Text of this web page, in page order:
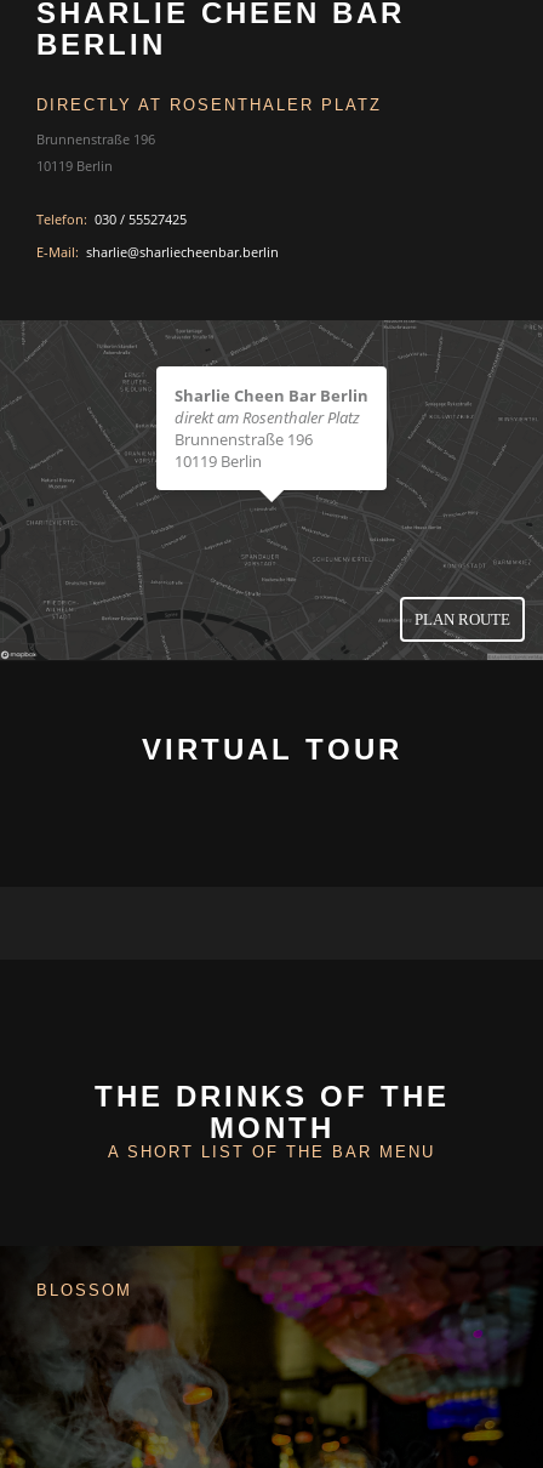
SHARLIE CHEEN BAR
BERLIN
DIRECTLY AT ROSENTHALER PLATZ
Brunnenstraße 196
10119 Berlin
Telefon: 030 / 55527425
E-Mail: sharlie@sharliecheenbar.berlin
Sharlie Cheen Bar Berlin
direkt am Rosenthaler Platz
Brunnenstraße 196
10119 Berlin
PLAN ROUTE
VIRTUAL TOUR
THE DRINKS OF THE
MONTH
A SHORT LIST OF THE BAR MENU
BLOSSOM